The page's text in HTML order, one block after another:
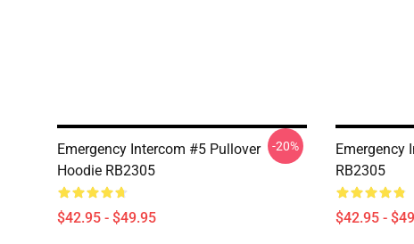
Emergency Intercom #5 Pullover
Hoodie RB2305
$42.95 - $49.95
-20%
Emergency
RB2305
$42.95 -